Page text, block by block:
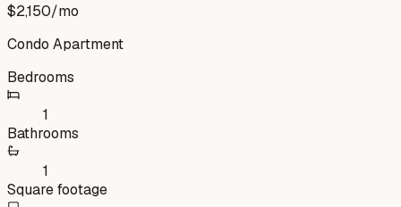
$2,150/mo
Condo Apartment
Bedrooms
1
Bathrooms
1
Square footage